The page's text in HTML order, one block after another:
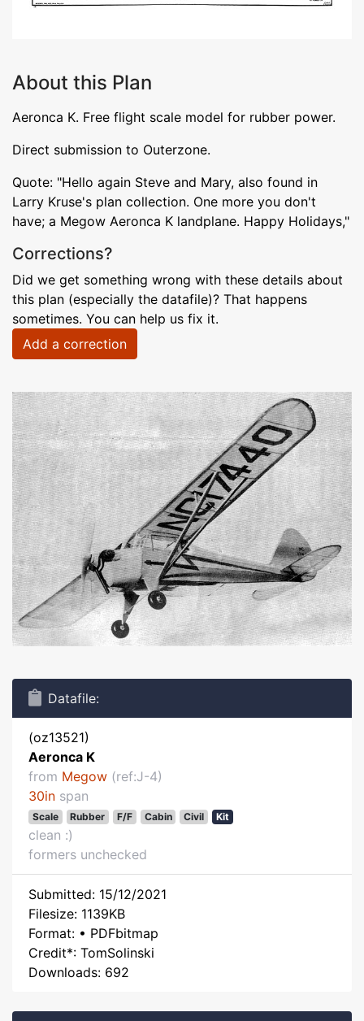
About this Plan
Aeronca K. Free flight scale model for rubber power.
Direct submission to Outerzone.
Quote: "Hello again Steve and Mary, also found in
Larry Kruse's plan collection. One more you don't
have; a Megow Aeronca K landplane. Happy Holidays,"
Corrections?
Did we get something wrong with these details about
this plan (especially the datafile)? That happens
sometimes. You can help us fix it.
Add a correction
Datafile:
(oz13521)
Aeronca K
from Megow (ref:J-4)
30in span
Scale Rubber F/F Cabin Civil Kit
clean :)
formers unchecked
Submitted: 15/12/2021
Filesize: 1139KB
Format: • PDFbitmap
Credit*: TomSolinski
Downloads: 692